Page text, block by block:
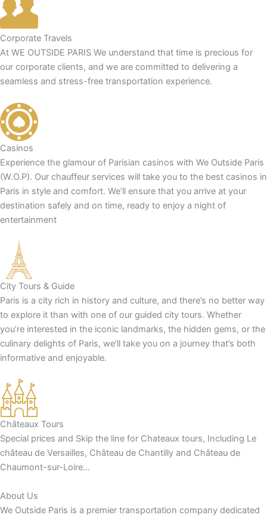
Corporate Travels
At WE OUTSIDE PARIS We understand that time is precious for
our corporate clients, and we are committed to delivering a
seamless and stress-free transportation experience.
Casinos
Experience the glamour of Parisian casinos with We Outside Paris
(W.O.P). Our chauffeur services will take you to the best casinos in
Paris in style and comfort. We’ll ensure that you arrive at your
destination safely and on time, ready to enjoy a night of
entertainment
City Tours & Guide
Paris is a city rich in history and culture, and there’s no better way
to explore it than with one of our guided city tours. Whether
you’re interested in the iconic landmarks, the hidden gems, or the
culinary delights of Paris, we’ll take you on a journey that’s both
informative and enjoyable.
Châteaux Tours
Special prices and Skip the line for Chateaux tours, Including Le
château de Versailles, Château de Chantilly and Château de
Chaumont-sur-Loire…
About Us
We Outside Paris is a premier transportation company dedicated